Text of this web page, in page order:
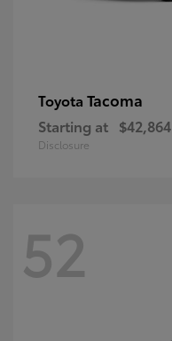
Toyota Tacoma
Starting at $42,864
Disclosure
52